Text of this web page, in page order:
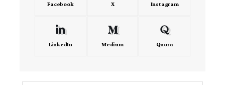
Facebook X Instagram
LinkedIn Medium Quora